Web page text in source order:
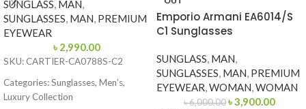
SUNGLASS, MAN,
SUNGLASSES, MAN, PREMIUM
EYEWEAR
৳ 2,990.00
SKU: CARTIER-CA0788S-C2
Categories: Sunglasses, Men’s,
Luxury Collection
Emporio Armani EA6014/S
C1 Sunglasses
SUNGLASS, MAN,
SUNGLASSES, MAN, PREMIUM
EYEWEAR,WOMAN,WOMAN
৳6,000.00৳3,900.00